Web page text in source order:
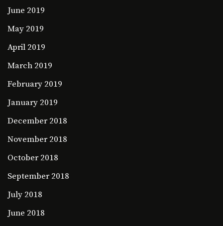
June 2019
May 2019
April 2019
March 2019
February 2019
January 2019
December 2018
November 2018
October 2018
September 2018
July 2018
June 2018